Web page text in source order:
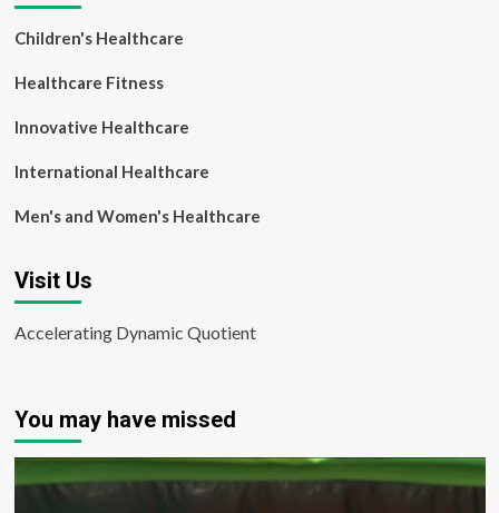
Children's Healthcare
Healthcare Fitness
Innovative Healthcare
International Healthcare
Men's and Women's Healthcare
Visit Us
Accelerating Dynamic Quotient
You may have missed